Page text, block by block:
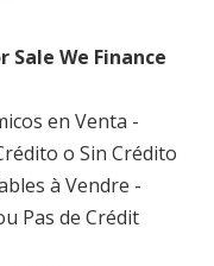
We Finance
en Venta -
o Sin Crédito
à Vendre -
Pas de Crédit